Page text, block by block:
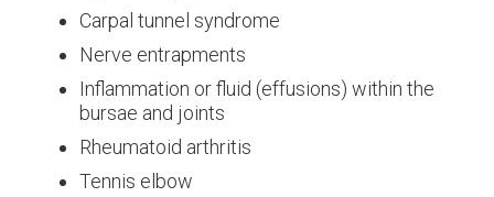
Carpal tunnel syndrome
Nerve entrapments
Inflammation or fluid (effusions) within the
bursae and joints
Rheumatoid arthritis
Tennis elbow